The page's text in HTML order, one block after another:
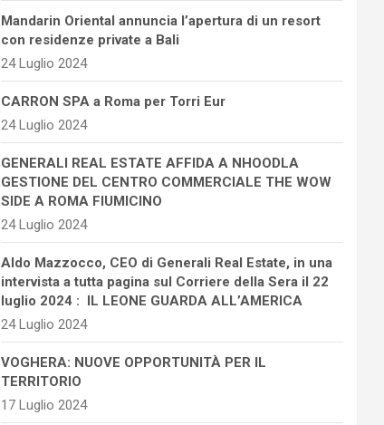
Mandarin Oriental annuncia l’apertura di un resort
con residenze private a Bali
24 Luglio 2024
CARRON SPA a Roma per Torri Eur
24 Luglio 2024
GENERALI REAL ESTATE AFFIDA A NHOODLA
GESTIONE DEL CENTRO COMMERCIALE THE WOW
SIDE A ROMA FIUMICINO
24 Luglio 2024
Aldo Mazzocco, CEO di Generali Real Estate, in una
intervista a tutta pagina sul Corriere della Sera il 22
luglio 2024 : IL LEONE GUARDA ALL’AMERICA
24 Luglio 2024
VOGHERA: NUOVE OPPORTUNITÀ PER IL
TERRITORIO
17 Luglio 2024